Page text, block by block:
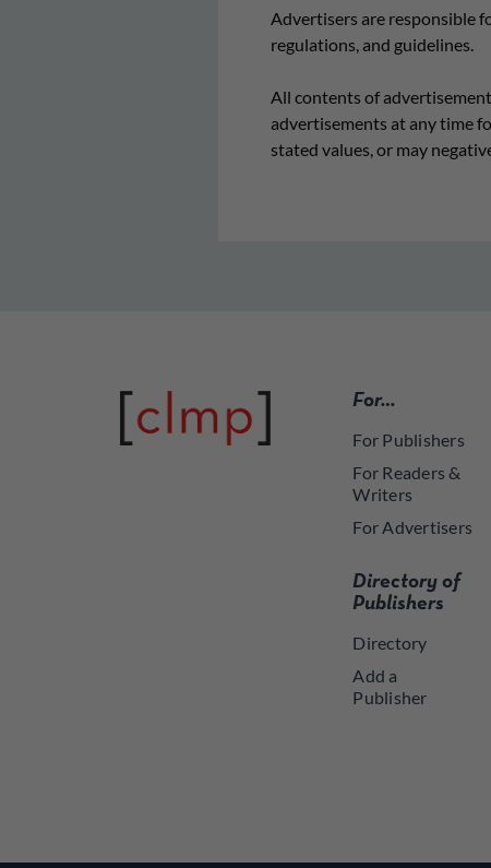
Advertisers are responsible
regulations, and guidelines.
All contents of
advertisements at any time
stated values, or may
For…
For Publishers
For Readers &
Writers
For Advertisers
Directory of
Publishers
Directory
Add a
Publisher